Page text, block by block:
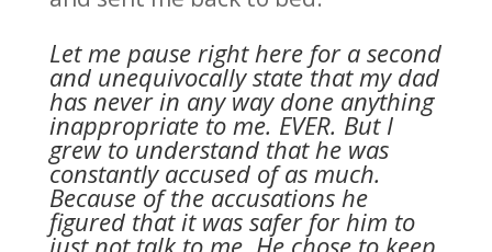
Let me pause right here for a second
and unequivocally state that my dad
has never in any way done anything
inappropriate to me. EVER. But I
grew to understand that he was
constantly accused of as much.
Because of the accusations he
figured that it was safer for him to
just not talk to me. He chose to keep